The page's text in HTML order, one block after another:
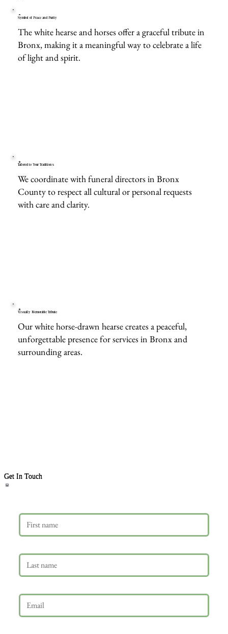
Symbol of Peace and Purity
The white hearse and horses offer a graceful tribute in
Bronx, making it a meaningful way to celebrate a life
of light and spirit.
Tailored to Your Traditions
We coordinate with funeral directors in Bronx
County to respect all cultural or personal requests
with care and clarity.
Visually Memorable Tribute
Our white horse-drawn hearse creates a peaceful,
unforgettable presence for services in Bronx and
surrounding areas.
Get In Touch